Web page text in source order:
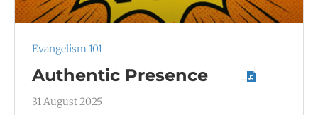
Evangelism 101
Authentic Presence
31 August 2025